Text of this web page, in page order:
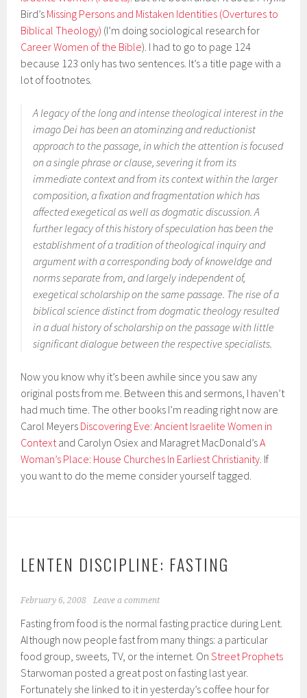
Bird’s Missing Persons and Mistaken Identities (Overtures to
Biblical Theology) (I’m doing sociological research for
Career Women of the Bible). I had to go to page 124
because 123 only has two sentences. It’s a title page with a
lot of footnotes.
A legacy of the long and intense theological interest in the
imago Deihas been an atominzing and reductionist
approach to the passage, in which the attention is focused
on a single phrase or clause, severing it from its
immediate context and from its context within the larger
composition, a fixation and fragmentation which has
affected exegetical as well as dogmatic discussion. A
further legacy of this history of speculation has been the
establishment of a tradition of theological inquiry and
argument with a corresponding body of knoweldge and
norms separate from, and largely independent of,
exegetical scholarship on the same passage. The rise of a
biblical science distinct from dogmatic theology resulted
in a dual history of scholarship on the passage with little
significant dialogue between the respective specialists.
Now you know why it’s been awhile since you saw any
original posts from me. Between this and sermons, I haven’t
had much time. The other books I’m reading right now are
Carol Meyers Discovering Eve: Ancient Israelite Women in
Contextand Carolyn Osiex and Maragret MacDonald’sA
Woman’s Place: House Churches In Earliest Christianity. If
you want to do the meme consider yourself tagged.
LENTEN DISCIPLINE: FASTING
February 6, 2008 Leave a comment
Fasting from food is the normal fasting practice during Lent.
Although now people fast from many things: a particular
food group, sweets, TV, or the internet. OnStreet Prophets
Starwoman posted a great post on fasting last year.
Fortunately she linked to it in yesterday’s coffee hour for